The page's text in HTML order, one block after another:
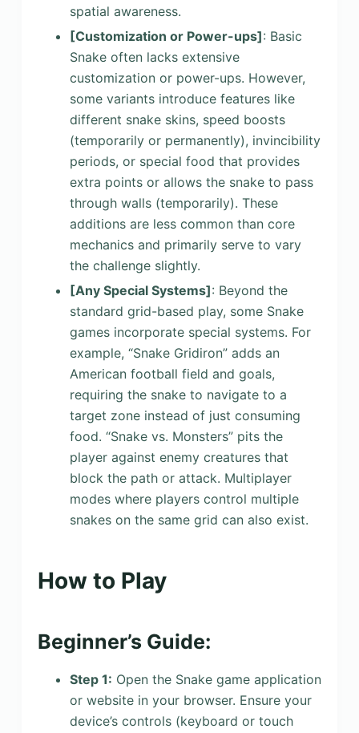
spatial awareness.
[Customization or Power-ups]: Basic
Snake often lacks extensive
customization or power-ups. However,
some variants introduce features like
different snake skins, speed boosts
(temporarily or permanently), invincibility
periods, or special food that provides
extra points or allows the snake to pass
through walls (temporarily). These
additions are less common than core
mechanics and primarily serve to vary
the challenge slightly.
[Any Special Systems]: Beyond the
standard grid-based play, some Snake
games incorporate special systems. For
example, “Snake Gridiron” adds an
American football field and goals,
requiring the snake to navigate to a
target zone instead of just consuming
food. “Snake vs. Monsters” pits the
player against enemy creatures that
block the path or attack. Multiplayer
modes where players control multiple
snakes on the same grid can also exist.
How to Play
Beginner’s Guide:
Step 1: Open the Snake game application
or website in your browser. Ensure your
device’s controls (keyboard or touch